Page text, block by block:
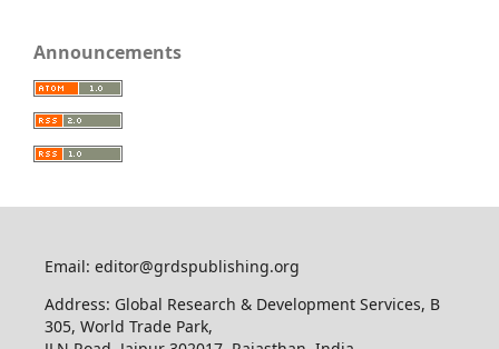
Announcements
Email: editor@grdspublishing.org
Address: Global Research & Development Services, B
305, World Trade Park,